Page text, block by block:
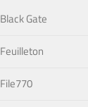
Black Gate
Feuilleton
File770